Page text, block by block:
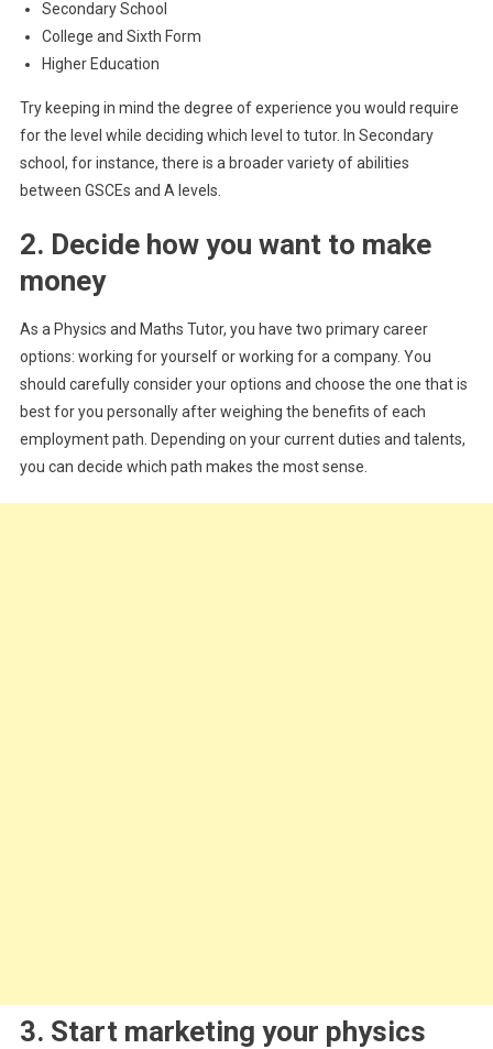
Secondary School
College and Sixth Form
Higher Education
Try keeping in mind the degree of experience you would require
for the level while deciding which level to tutor. In Secondary
school, for instance, there is a broader variety of abilities
between GSCEs and A levels.
2. Decide how you want to make
money
As a Physics and Maths Tutor, you have two primary career
options: working for yourself or working for a company. You
should carefully consider your options and choose the one that is
best for you personally after weighing the benefits of each
employment path. Depending on your current duties and talents,
you can decide which path makes the most sense.
3. Start marketing your physics